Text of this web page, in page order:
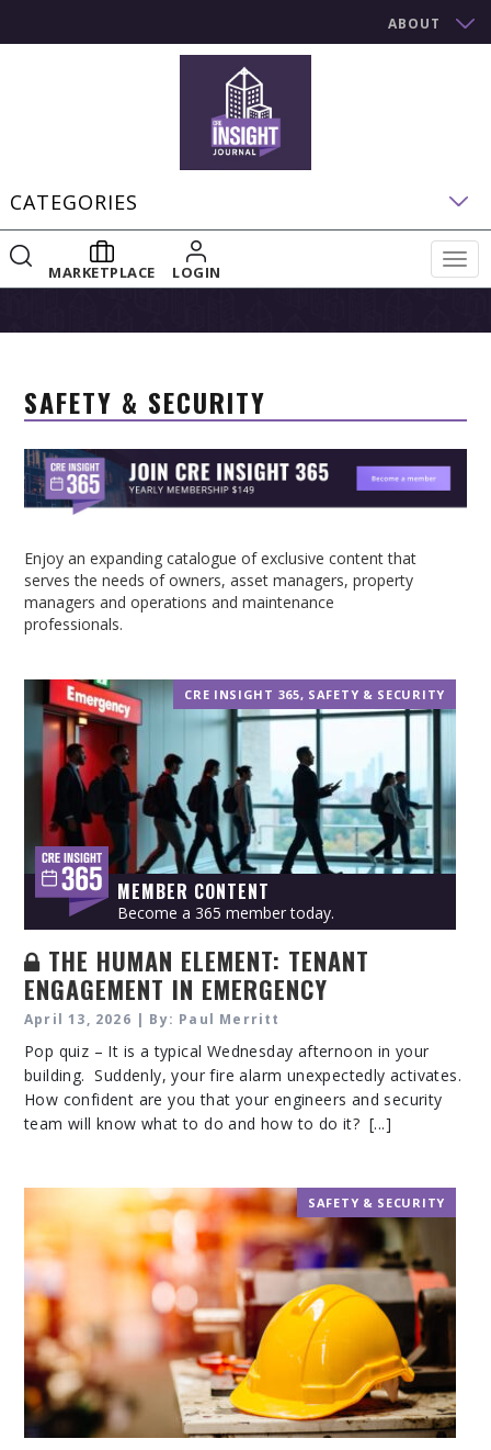
ABOUT
CATEGORIES
MARKETPLACE LOGIN
SAFETY & SECURITY
Enjoy an expanding catalogue of exclusive content that
serves the needs of owners, asset managers, property
managers and operations and maintenance
professionals.
MEMBER CONTENT
Become a 365 member today.
CRE INSIGHT 365, SAFETY & SECURITY
THE HUMAN ELEMENT: TENANT
ENGAGEMENT IN EMERGENCY
PREPAREDNESS
April 13, 2026 | By: Paul Merritt
Pop quiz – It is a typical Wednesday afternoon in your
building. Suddenly, your fire alarm unexpectedly activates.
How confident are you that your engineers and security
team will know what to do and how to do it? [...]
SAFETY & SECURITY